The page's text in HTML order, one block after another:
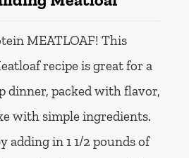
MEATLOAF! This
recipe is great for a
dinner, packed with flavor,
with simple ingredients.
adding in 1 1/2 pounds of